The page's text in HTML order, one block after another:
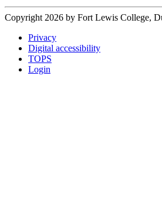
Copyright 2026 by Fort Lewis College,
Privacy
Digital accessibility
TOPS
Login